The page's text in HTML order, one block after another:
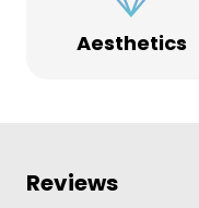
Aesthetics
Reviews